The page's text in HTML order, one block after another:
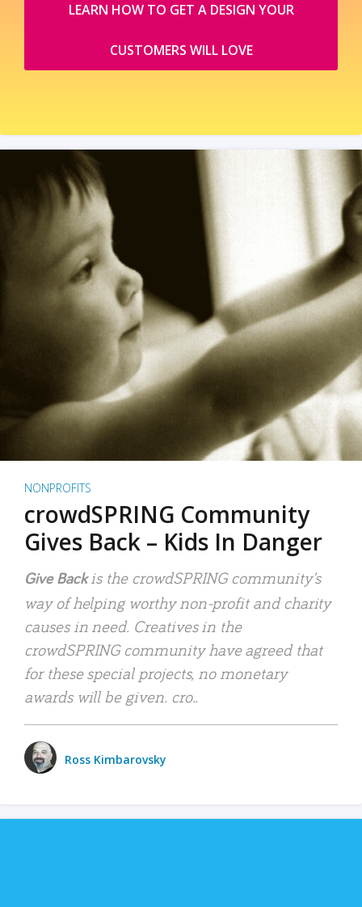
LEARN HOW TO GET A DESIGN YOUR
CUSTOMERS WILL LOVE
NONPROFITS
crowdSPRING Community
Gives Back – Kids In Danger
Give Backis the crowdSPRING community’s
way of helping worthy non-profit and charity
causes in need. Creatives in the
crowdSPRING community have agreed that
for these special projects, no monetary
awards will be given. cro..
Ross Kimbarovsky